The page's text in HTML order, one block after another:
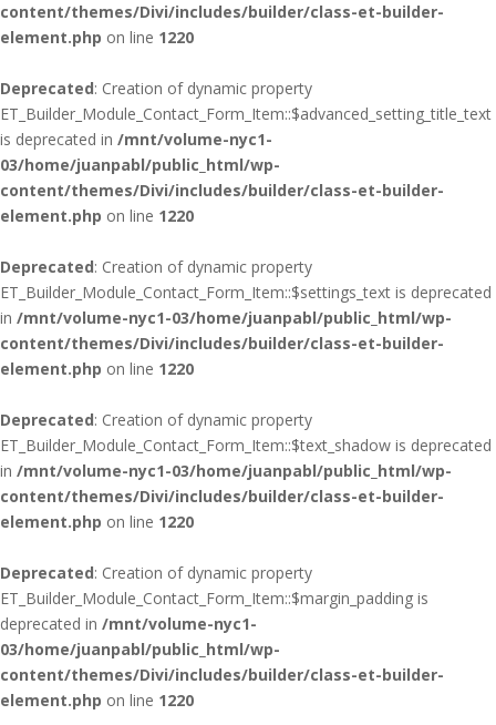
content/themes/Divi/includes/builder/class-et-builder-
element.php on line 1220
Deprecated: Creation of dynamic property
ET_Builder_Module_Contact_Form_Item::$advanced_setting_title_text
is deprecated in /mnt/volume-nyc1-
03/home/juanpabl/public_html/wp-
content/themes/Divi/includes/builder/class-et-builder-
element.php on line 1220
Deprecated: Creation of dynamic property
ET_Builder_Module_Contact_Form_Item::$settings_text is deprecated
in /mnt/volume-nyc1-03/home/juanpabl/public_html/wp-
content/themes/Divi/includes/builder/class-et-builder-
element.php on line 1220
Deprecated: Creation of dynamic property
ET_Builder_Module_Contact_Form_Item::$text_shadow is deprecated
in /mnt/volume-nyc1-03/home/juanpabl/public_html/wp-
content/themes/Divi/includes/builder/class-et-builder-
element.php on line 1220
Deprecated: Creation of dynamic property
ET_Builder_Module_Contact_Form_Item::$margin_padding is
deprecated in /mnt/volume-nyc1-
03/home/juanpabl/public_html/wp-
content/themes/Divi/includes/builder/class-et-builder-
element.php on line 1220